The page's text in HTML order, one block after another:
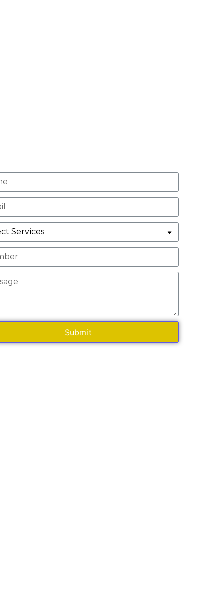
Submit